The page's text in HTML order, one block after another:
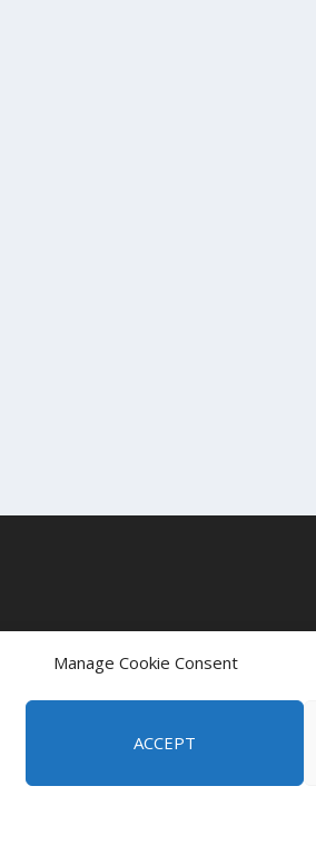
Manage Cookie Consent
ACCEPT